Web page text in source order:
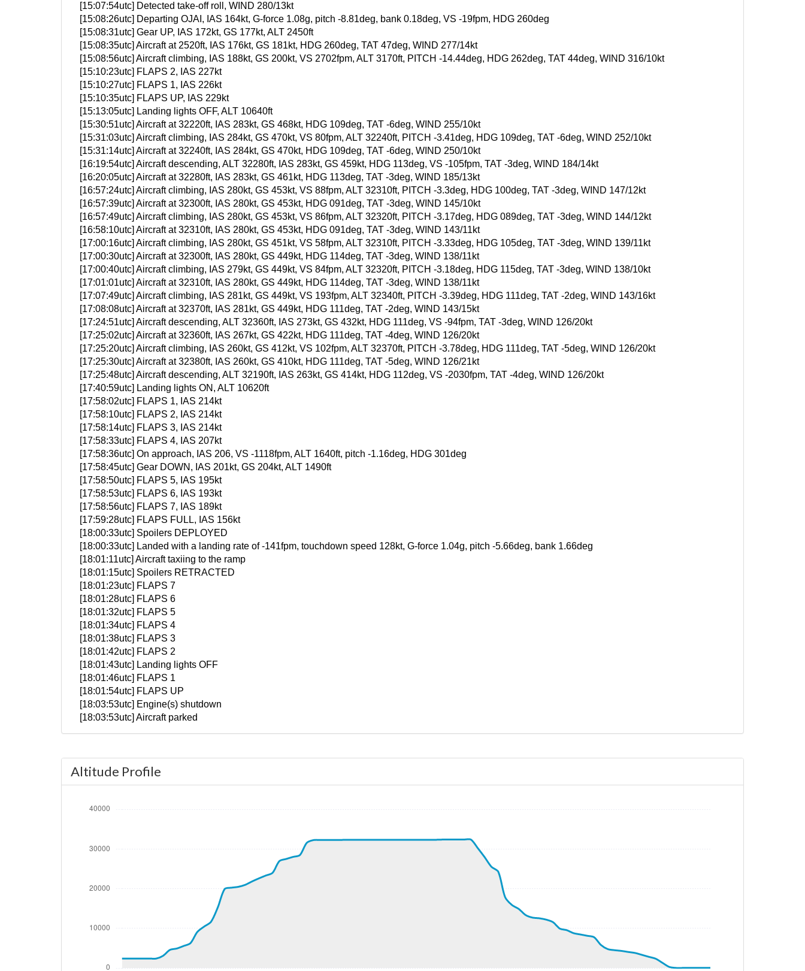
[15:07:54utc] Detected take-off roll, WIND 280/13kt
[15:08:26utc] Departing OJAI, IAS 164kt, G-force 1.08g, pitch -8.81deg, bank 0.18deg, VS -19fpm, HDG 260deg
[15:08:31utc] Gear UP, IAS 172kt, GS 177kt, ALT 2450ft
[15:08:35utc] Aircraft at 2520ft, IAS 176kt, GS 181kt, HDG 260deg, TAT 47deg, WIND 277/14kt
[15:08:56utc] Aircraft climbing, IAS 188kt, GS 200kt, VS 2702fpm, ALT 3170ft, PITCH -14.44deg, HDG 262deg, TAT 44deg, WIND 316/10kt
[15:10:23utc] FLAPS 2, IAS 227kt
[15:10:27utc] FLAPS 1, IAS 226kt
[15:10:35utc] FLAPS UP, IAS 229kt
[15:13:05utc] Landing lights OFF, ALT 10640ft
[15:30:51utc] Aircraft at 32220ft, IAS 283kt, GS 468kt, HDG 109deg, TAT -6deg, WIND 255/10kt
[15:31:03utc] Aircraft climbing, IAS 284kt, GS 470kt, VS 80fpm, ALT 32240ft, PITCH -3.41deg, HDG 109deg, TAT -6deg, WIND 252/10kt
[15:31:14utc] Aircraft at 32240ft, IAS 284kt, GS 470kt, HDG 109deg, TAT -6deg, WIND 250/10kt
[16:19:54utc] Aircraft descending, ALT 32280ft, IAS 283kt, GS 459kt, HDG 113deg, VS -105fpm, TAT -3deg, WIND 184/14kt
[16:20:05utc] Aircraft at 32280ft, IAS 283kt, GS 461kt, HDG 113deg, TAT -3deg, WIND 185/13kt
[16:57:24utc] Aircraft climbing, IAS 280kt, GS 453kt, VS 88fpm, ALT 32310ft, PITCH -3.3deg, HDG 100deg, TAT -3deg, WIND 147/12kt
[16:57:39utc] Aircraft at 32300ft, IAS 280kt, GS 453kt, HDG 091deg, TAT -3deg, WIND 145/10kt
[16:57:49utc] Aircraft climbing, IAS 280kt, GS 453kt, VS 86fpm, ALT 32320ft, PITCH -3.17deg, HDG 089deg, TAT -3deg, WIND 144/12kt
[16:58:10utc] Aircraft at 32310ft, IAS 280kt, GS 453kt, HDG 091deg, TAT -3deg, WIND 143/11kt
[17:00:16utc] Aircraft climbing, IAS 280kt, GS 451kt, VS 58fpm, ALT 32310ft, PITCH -3.33deg, HDG 105deg, TAT -3deg, WIND 139/11kt
[17:00:30utc] Aircraft at 32300ft, IAS 280kt, GS 449kt, HDG 114deg, TAT -3deg, WIND 138/11kt
[17:00:40utc] Aircraft climbing, IAS 279kt, GS 449kt, VS 84fpm, ALT 32320ft, PITCH -3.18deg, HDG 115deg, TAT -3deg, WIND 138/10kt
[17:01:01utc] Aircraft at 32310ft, IAS 280kt, GS 449kt, HDG 114deg, TAT -3deg, WIND 138/11kt
[17:07:49utc] Aircraft climbing, IAS 281kt, GS 449kt, VS 193fpm, ALT 32340ft, PITCH -3.39deg, HDG 111deg, TAT -2deg, WIND 143/16kt
[17:08:08utc] Aircraft at 32370ft, IAS 281kt, GS 449kt, HDG 111deg, TAT -2deg, WIND 143/15kt
[17:24:51utc] Aircraft descending, ALT 32360ft, IAS 273kt, GS 432kt, HDG 111deg, VS -94fpm, TAT -3deg, WIND 126/20kt
[17:25:02utc] Aircraft at 32360ft, IAS 267kt, GS 422kt, HDG 111deg, TAT -4deg, WIND 126/20kt
[17:25:20utc] Aircraft climbing, IAS 260kt, GS 412kt, VS 102fpm, ALT 32370ft, PITCH -3.78deg, HDG 111deg, TAT -5deg, WIND 126/20kt
[17:25:30utc] Aircraft at 32380ft, IAS 260kt, GS 410kt, HDG 111deg, TAT -5deg, WIND 126/21kt
[17:25:48utc] Aircraft descending, ALT 32190ft, IAS 263kt, GS 414kt, HDG 112deg, VS -2030fpm, TAT -4deg, WIND 126/20kt
[17:40:59utc] Landing lights ON, ALT 10620ft
[17:58:02utc] FLAPS 1, IAS 214kt
[17:58:10utc] FLAPS 2, IAS 214kt
[17:58:14utc] FLAPS 3, IAS 214kt
[17:58:33utc] FLAPS 4, IAS 207kt
[17:58:36utc] On approach, IAS 206, VS -1118fpm, ALT 1640ft, pitch -1.16deg, HDG 301deg
[17:58:45utc] Gear DOWN, IAS 201kt, GS 204kt, ALT 1490ft
[17:58:50utc] FLAPS 5, IAS 195kt
[17:58:53utc] FLAPS 6, IAS 193kt
[17:58:56utc] FLAPS 7, IAS 189kt
[17:59:28utc] FLAPS FULL, IAS 156kt
[18:00:33utc] Spoilers DEPLOYED
[18:00:33utc] Landed with a landing rate of -141fpm, touchdown speed 128kt, G-force 1.04g, pitch -5.66deg, bank 1.66deg
[18:01:11utc] Aircraft taxiing to the ramp
[18:01:15utc] Spoilers RETRACTED
[18:01:23utc] FLAPS 7
[18:01:28utc] FLAPS 6
[18:01:32utc] FLAPS 5
[18:01:34utc] FLAPS 4
[18:01:38utc] FLAPS 3
[18:01:42utc] FLAPS 2
[18:01:43utc] Landing lights OFF
[18:01:46utc] FLAPS 1
[18:01:54utc] FLAPS UP
[18:03:53utc] Engine(s) shutdown
[18:03:53utc] Aircraft parked
Altitude Profile